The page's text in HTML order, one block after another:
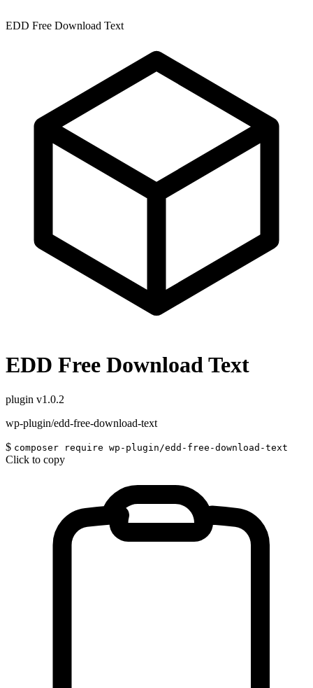
EDD Free Download Text
EDD Free Download Text
plugin v1.0.2
wp-plugin/edd-free-download-text
$ composer require wp-plugin/edd-free-download-text
Click to copy